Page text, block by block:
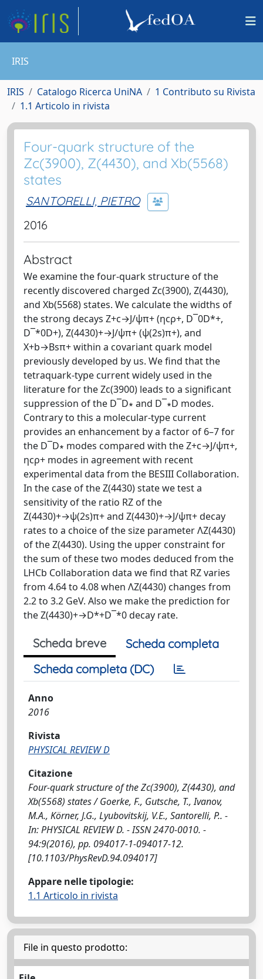
IRIS
IRIS Catalogo Ricerca UniNA
1 Contributo su Rivista
1.1 Articolo in rivista
Four-quark structure of the
Zc(3900), Z(4430), and Xb(5568)
states
SANTORELLI, PIETRO
2016
Abstract
We examine the four-quark structure of the
recently discovered charged Zc(3900), Z(4430),
and Xb(5568) states. We calculate the widths of
the strong decays Z+c→J/ψπ+ (ηcρ+, D¯0D*+,
D¯*0D+), Z(4430)+→J/ψπ+ (ψ(2s)π+), and
X+b→Bsπ+ within a covariant quark model
previously developed by us. We find that the
tetraquark-type current widely used in the
literature for the Zc(3900) leads to a significant
suppression of the D¯D∗ and D¯∗D modes.
Contrary to this a molecular-type current
provides an enhancement by a factor of 6–7 for
the D¯D∗ modes compared with the Z+c→J/ψπ+,
ηcρ+ modes in agreement with recent
experimental data from the BESIII Collaboration.
In the case of the Z(4430) state we test a
sensitivity of the ratio RZ of the
Z(4430)+→ψ(2s)π+ and Z(4430)+→J/ψπ+ decay
rates to a choice of the size parameter ΛZ(4430)
of the Z(4430). Using the upper constraint for
the sum of these two modes deduced from the
LHCb Collaboration data we find that RZ varies
from 4.64 to 4.08 when ΛZ(4430) changes from
2.2 to 3.2 GeV. Also we make the prediction for
the Z(4430)+→D*+D¯*0 decay rate.
Scheda breve
Scheda completa
Scheda completa (DC)
Anno
2016
Rivista
PHYSICAL REVIEW D
Citazione
Four-quark structure of the Zc(3900), Z(4430), and
Xb(5568) states / Goerke, F., Gutsche, T., Ivanov,
M.A., Körner, J.G., Lyubovitskij, V.E., Santorelli, P.. -
In: PHYSICAL REVIEW D. - ISSN 2470-0010. -
94:9(2016), pp. 094017-1-094017-12.
[10.1103/PhysRevD.94.094017]
Appare nelle tipologie:
1.1 Articolo in rivista
File in questo prodotto: